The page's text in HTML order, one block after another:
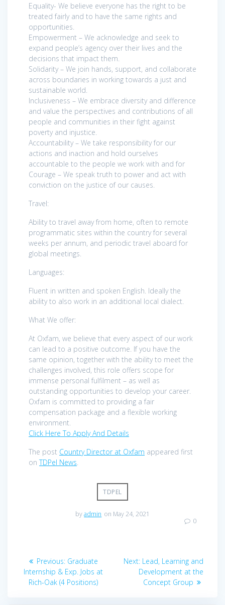
Equality- We believe everyone has the right to be
treated fairly and to have the same rights and
opportunities.
Empowerment – We acknowledge and seek to
expand people’s agency over their lives and the
decisions that impact them.
Solidarity – We join hands, support, and collaborate
across boundaries in working towards a just and
sustainable world.
Inclusiveness – We embrace diversity and difference
and value the perspectives and contributions of all
people and communities in their fight against
poverty and injustice.
Accountability – We take responsibility for our
actions and inaction and hold ourselves
accountable to the people we work with and for
Courage – We speak truth to power and act with
conviction on the justice of our causes.
Travel:
Ability to travel away from home, often to remote
programmatic sites within the country for several
weeks per annum, and periodic travel aboard for
global meetings.
Languages:
Fluent in written and spoken English. Ideally the
ability to also work in an additional local dialect.
What We offer:
At Oxfam, we believe that every aspect of our work
can lead to a positive outcome. If you have the
same opinion, together with the ability to meet the
challenges involved, this role offers scope for
immense personal fulfilment – as well as
outstanding opportunities to develop your career.
Oxfam is committed to providing a fair
compensation package and a flexible working
environment.
Click Here To Apply And Details
The post Country Director at Oxfam appeared first
onTDPel News.
TDPEL
byadmin on May 24, 2021
0
Post
navigation
Previous: Previous
post:
Graduate
Internship & Exp. Jobs at
Rich-Oak (4 Positions)
Next: Next
post:
Lead, Learning and
Development at the
Concept Group